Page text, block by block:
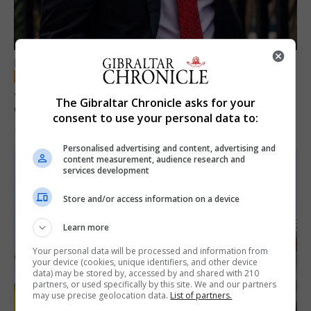
LOCAL NEWS
Jury convicts former teacher of sexual
offences against children
The Gibraltar Chronicle asks for your
consent to use your personal data to:
Personalised advertising and content, advertising and
content measurement, audience research and
services development
Store and/or access information on a device
Learn more
Your personal data will be processed and information from
your device (cookies, unique identifiers, and other device
data) may be stored by, accessed by and shared with 210
partners, or used specifically by this site. We and our partners
may use precise geolocation data. List of partners.